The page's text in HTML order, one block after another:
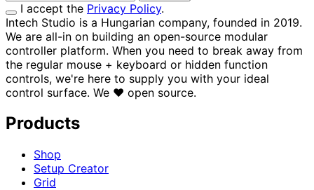
I accept the Privacy Policy.
Intech Studio is a Hungarian company, founded in 2019.
We are all-in on building an open-source modular
controller platform. When you need to break away from
the regular mouse + keyboard or hidden function
controls, we're here to supply you with your ideal
control surface. We ♥ open source.
Products
Shop
Setup Creator
Grid